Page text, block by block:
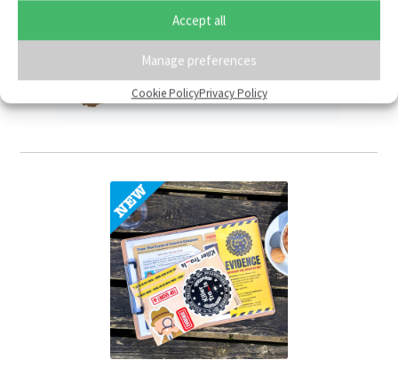
Accept all
Manage preferences
Cookie PolicyPrivacy Policy
Member of: